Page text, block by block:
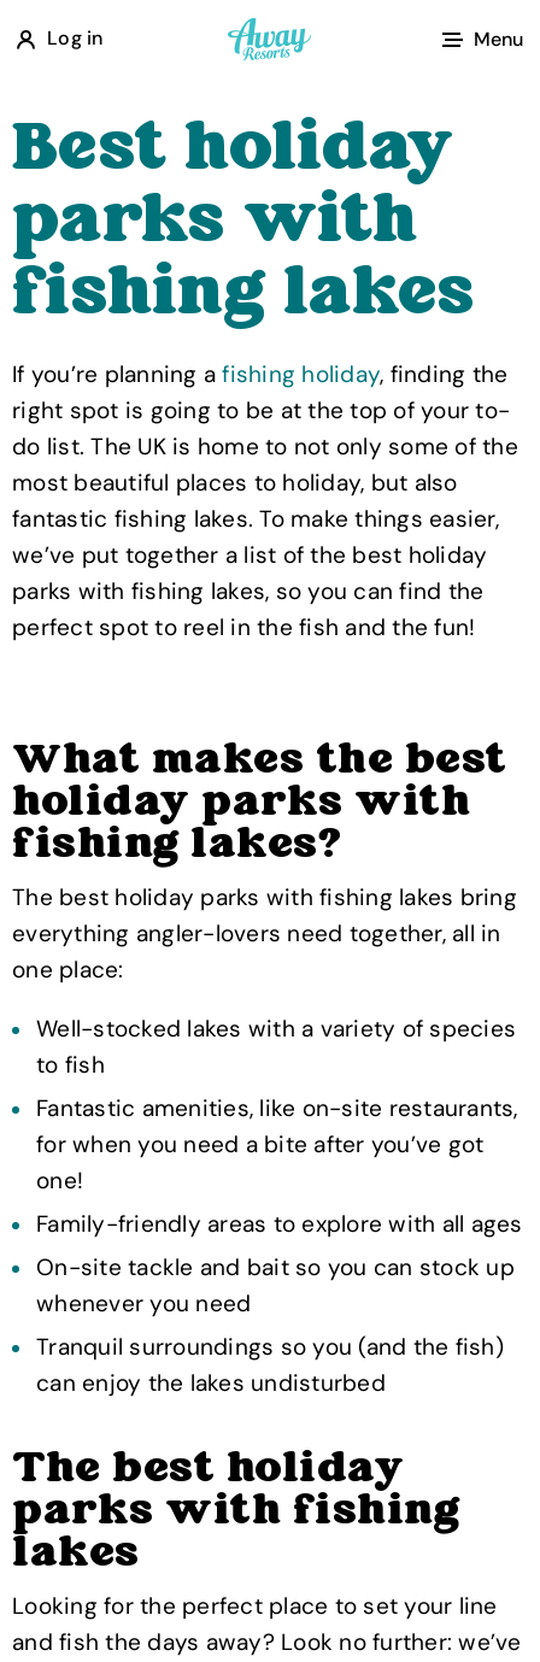
Log in
A
w
y
o
r
t
Menu
Best holiday
parks with
fishing lakes
If you’re planning afishing holiday, finding the
right spot is going to be at the top of your to-
do list. The UK is home to not only some of the
most beautiful places to holiday, but also
fantastic fishing lakes. To make things easier,
we’ve put together a list of the best holiday
parks with fishing lakes, so you can find the
perfect spot to reel in the fish and the fun!
What makes the best
holiday parks with
fishing lakes?
The best holiday parks with fishing lakes bring
everything angler-lovers need together, all in
one place:
Well-stocked lakes with a variety of species
to fish
Fantastic amenities, like on-site restaurants,
for when you need a bite after you’ve got
one!
Family-friendly areas to explore with all ages
On-site tackle and bait so you can stock up
whenever you need
Tranquil surroundings so you (and the fish)
can enjoy the lakes undisturbed
The best holiday
parks with fishing
lakes
Looking for the perfect place to set your line
and fish the days away? Look no further: we’ve